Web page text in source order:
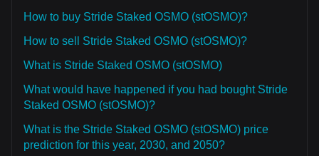
How to buy Stride Staked OSMO (stOSMO)?
How to sell Stride Staked OSMO (stOSMO)?
What is Stride Staked OSMO (stOSMO)
What would have happened if you had bought Stride
Staked OSMO (stOSMO)?
What is the Stride Staked OSMO (stOSMO) price
prediction for this year, 2030, and 2050?